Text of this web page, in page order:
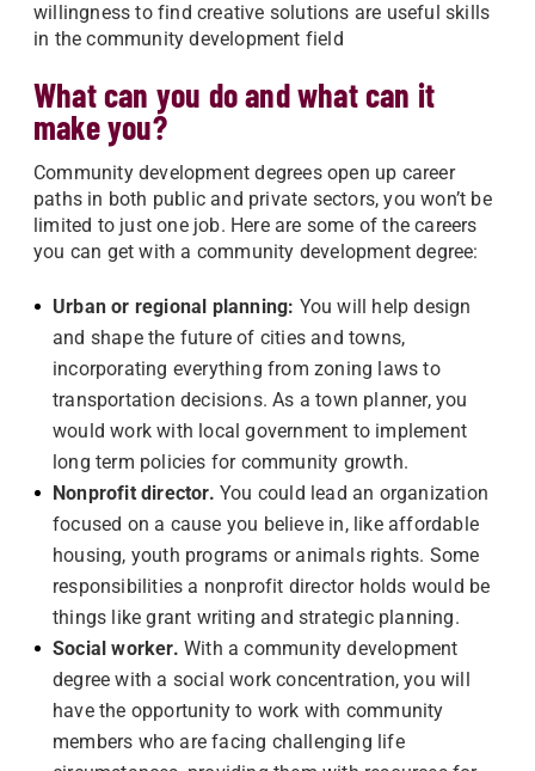
willingness to find creative solutions are useful skills
in the community development field
What can you do and what can it
make you?
Community development degrees open up career
paths in both public and private sectors, you won’t be
limited to just one job. Here are some of the careers
you can get with a community development degree:
Urban or regional planning: You will help design
and shape the future of cities and towns,
incorporating everything from zoning laws to
transportation decisions. As a town planner, you
would work with local government to implement
long term policies for community growth.
Nonprofit director. You could lead an organization
focused on a cause you believe in, like affordable
housing, youth programs or animals rights. Some
responsibilities a nonprofit director holds would be
things like grant writing and strategic planning.
Social worker. With a community development
degree with a social work concentration, you will
have the opportunity to work with community
members who are facing challenging life